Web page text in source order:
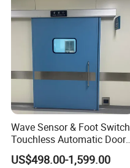
Wave Sensor & Foot Switch
Touchless Automatic Door
for Hospital
US$498.00-1,599.00